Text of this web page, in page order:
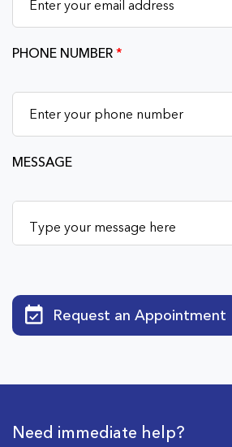
PHONE NUMBER*
MESSAGE
Request an Appointment
Need immediate help?